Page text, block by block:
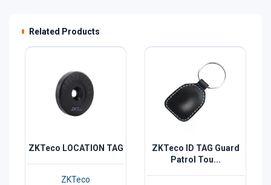
Related Products
ZKTeco LOCATION TAG
ZKTeco
ZKTeco ID TAG Guard
Patrol Tou...